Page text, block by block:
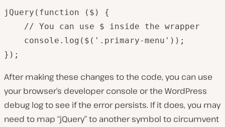
jQuery(function ($) {
    // You can use $ inside the wrapper
    console.log($('.primary-menu'));
});
After making these changes to the code, you can use
your browser’s developer console or the WordPress
debug log to see if the error persists. If it does, you may
need to map “jQuery” to another symbol to circumvent